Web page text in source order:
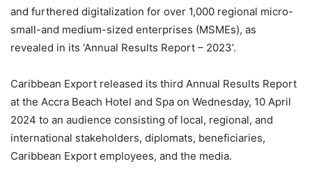
and furthered digitalization for over 1,000 regional micro-
small-and medium-sized enterprises (MSMEs), as
revealed in its ‘Annual Results Report – 2023’.
Caribbean Export released its third Annual Results Report
at the Accra Beach Hotel and Spa on Wednesday, 10 April
2024 to an audience consisting of local, regional, and
international stakeholders, diplomats, beneficiaries,
Caribbean Export employees, and the media.